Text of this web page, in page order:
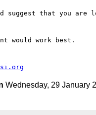
suggest that you are
would work best.
Wednesday, 29 January